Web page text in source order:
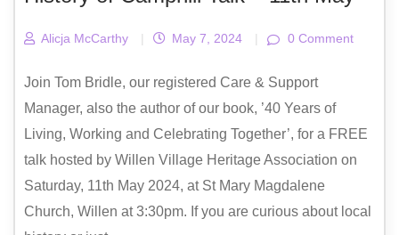
Alicja McCarthy | May 7, 2024 | 0 Comment
Join Tom Bridle, our registered Care & Support
Manager, also the author of our book, ’40 Years of
Living, Working and Celebrating Together’, for a FREE
talk hosted by Willen Village Heritage Association on
Saturday, 11th May 2024, at St Mary Magdalene
Church, Willen at 3:30pm. If you are curious about local